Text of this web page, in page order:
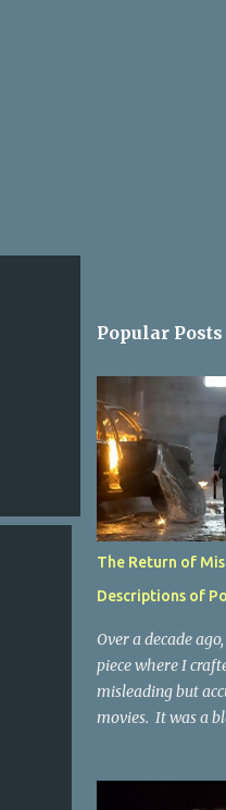
Popular Posts
The Return of
Descriptions of
Over a decade
piece where I
misleading but
movies. It was a
Collective